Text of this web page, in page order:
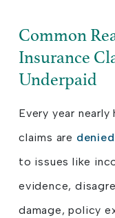
Common
Insurance
Underpaid
Every year
claims are denied
to issues like
evidence,
damage, policy